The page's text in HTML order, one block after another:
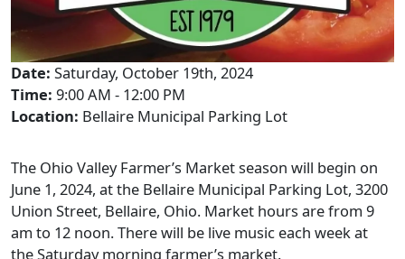
Date:Saturday, October 19th, 2024
Time:9:00 AM - 12:00 PM
Location: Bellaire Municipal Parking Lot
The Ohio Valley Farmer’s Market season will begin on
June 1, 2024, at the Bellaire Municipal Parking Lot, 3200
Union Street, Bellaire, Ohio. Market hours are from 9
am to 12 noon. There will be live music each week at
the Saturday morning farmer’s market.